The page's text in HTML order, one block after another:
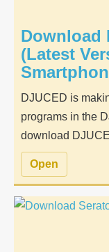
Download
(Latest
DJUCED is
programs in the
download
Open